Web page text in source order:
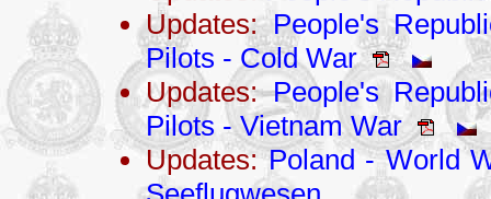
Updates: People's
Pilots - Cold War
Updates:People's
Pilots - Vietnam War
Updates:Poland - World